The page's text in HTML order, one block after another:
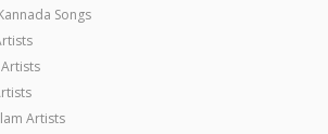
Songs
Artists